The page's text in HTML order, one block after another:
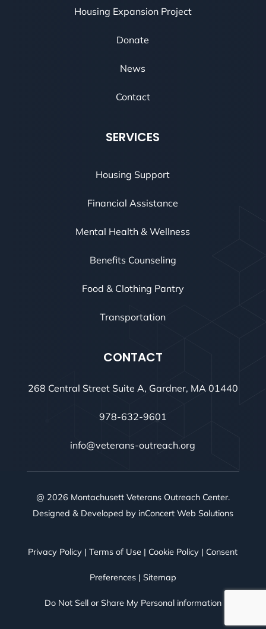
Housing Expansion Project
Donate
News
Contact
SERVICES
Housing Support
Financial Assistance
Mental Health & Wellness
Benefits Counseling
Food & Clothing Pantry
Transportation
CONTACT
268 Central Street Suite A, Gardner, MA 01440
978-632-9601
info@veterans-outreach.org
@ 2026 Montachusett Veterans Outreach Center.
Designed & Developed by inConcert Web Solutions
Privacy Policy |Terms of Use | Cookie Policy | Consent
Preferences| Sitemap
Do Not Sell or Share My Personal information